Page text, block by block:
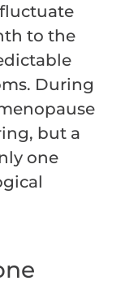
to the
During
but a
one